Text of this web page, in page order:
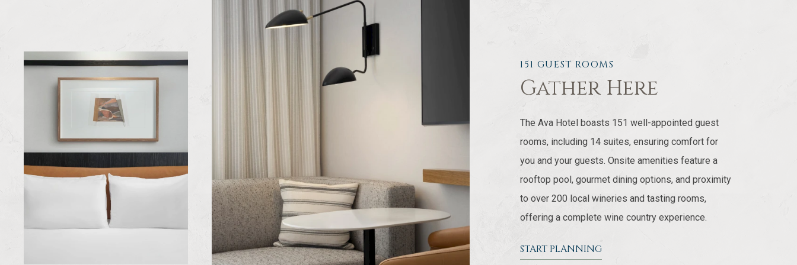
151 GUEST ROOMS
Gather Here
The Ava Hotel boasts 151 well-appointed guest
rooms, including 14 suites, ensuring comfort for
you and your guests. Onsite amenities feature a
rooftop pool, gourmet dining options, and proximity
to over 200 local wineries and tasting rooms,
offering a complete wine country experience.
START PLANNING